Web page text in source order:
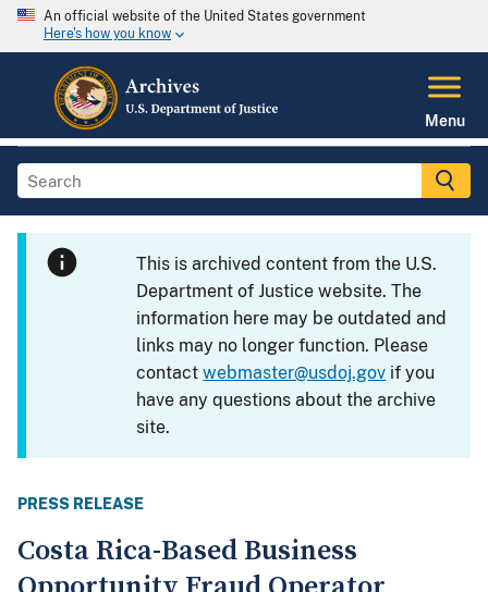
An official website of the United States government
Here's how you know
Menu
This is archived content from the U.S.
Department of Justice website. The
information here may be outdated and
links may no longer function. Please
contactwebmaster@usdoj.gov if you
have any questions about the archive
site.
PRESS RELEASE
Costa Rica-Based Business